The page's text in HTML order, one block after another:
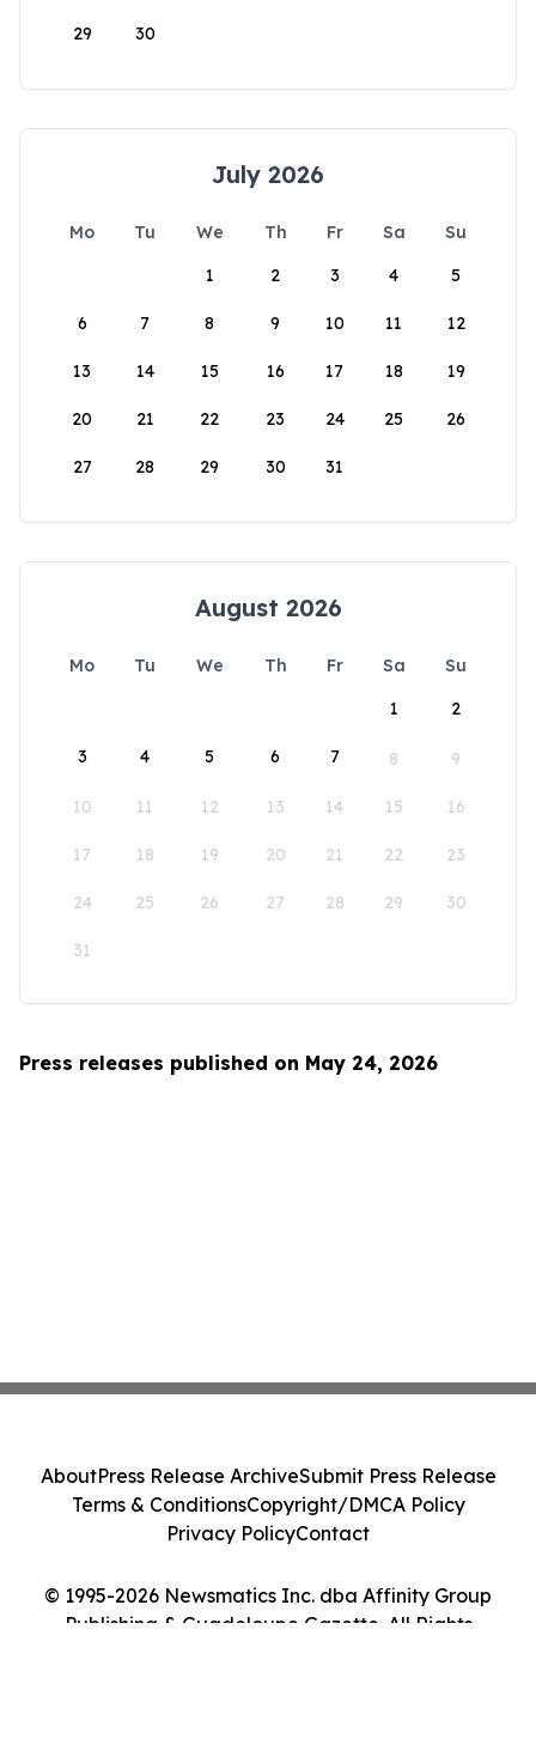
29 30
July 2026
Mo Tu We Th Fr Sa
Su
1
2 3 4 5
6 7 8 9 10 11 12
13 14 15 16 17 18 19
20 21 22 23 24 25 26
27 28 29 30 31
August 2026
Mo Tu We Th Fr Sa
Su
1
2
3 4 5 6 7 8 9
10 11 12 13 14 15 16
17 18 19 20 21 22 23
24 25 26 27 28 29 30
31
Press releases published on May 24, 2026
© 1995-2026 Newsmatics Inc. dba Affinity Group
Publishing & Guadeloupe Gazette. All Rights
AboutPress Release ArchiveSubmit Press Release
Terms & ConditionsCopyright/DMCA Policy
Privacy PolicyContact